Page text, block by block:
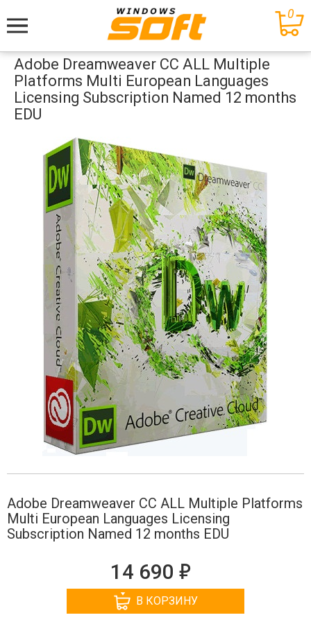
Меню
0
Adobe Dreamweaver CC ALL Multiple
Platforms Multi European Languages
Licensing Subscription Named 12 months
EDU
Adobe Dreamweaver CC ALL Multiple Platforms
Multi European Languages Licensing
Subscription Named 12 months EDU
14 690 е
В КОРЗИНУ